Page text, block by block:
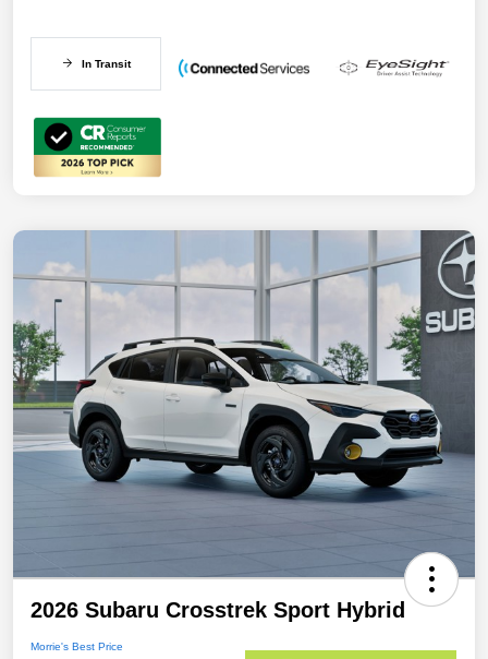
In Transit
2026 Subaru Crosstrek Sport Hybrid
Morrie's Best Price